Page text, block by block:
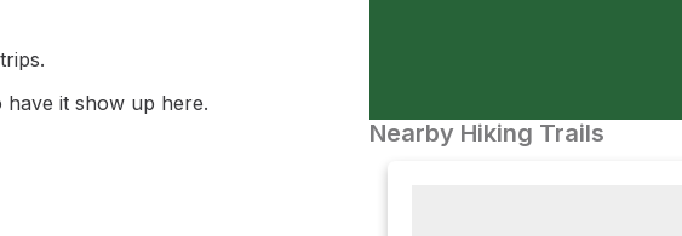
have it show up here.
Nearby Hiking Trails